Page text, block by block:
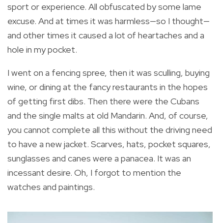
sport or experience. All obfuscated by some lame
excuse. And at times it was harmless—so I thought—
and other times it caused a lot of heartaches and a
hole in my pocket.
I went on a fencing spree, then it was sculling, buying
wine, or dining at the fancy restaurants in the hopes
of getting first dibs. Then there were the Cubans
and the single malts at old Mandarin. And, of course,
you cannot complete all this without the driving need
to have a new jacket. Scarves, hats, pocket squares,
sunglasses and canes were a panacea. It was an
incessant desire. Oh, I forgot to mention the
watches and paintings.